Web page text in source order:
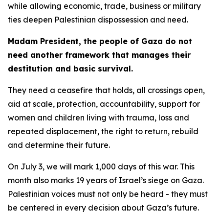
while allowing economic, trade, business or military
ties deepen Palestinian dispossession and need.
Madam President, the people of Gaza do not
need another framework that manages their
destitution and basic survival.
They need a ceasefire that holds, all crossings open,
aid at scale, protection, accountability, support for
women and children living with trauma, loss and
repeated displacement, the right to return, rebuild
and determine their future.
On July 3, we will mark 1,000 days of this war. This
month also marks 19 years of Israel’s siege on Gaza.
Palestinian voices must not only be heard - they must
be centered in every decision about Gaza’s future.